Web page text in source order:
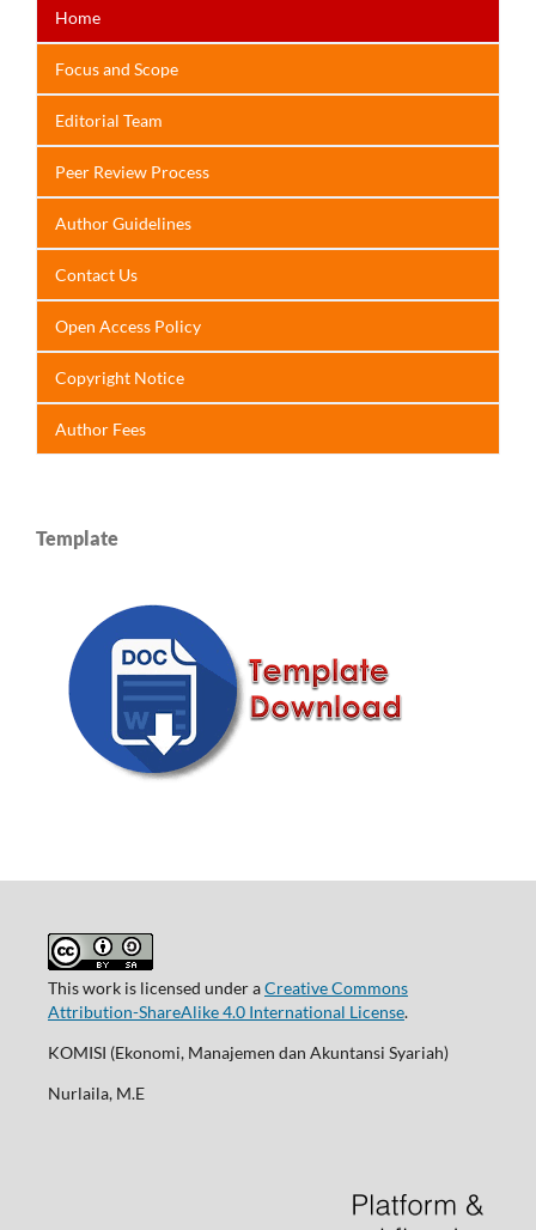
Home
Focusand Scope
Editorial Team
Peer Review Process
Author Guidelines
Contact Us
Open Access Policy
Copyright Notice
Author Fees
Template
This work is licensed under aCreative Commons
Attribution-ShareAlike 4.0 International License.
KOMISI (Ekonomi, Manajemen dan Akuntansi Syariah)
Nurlaila, M.E